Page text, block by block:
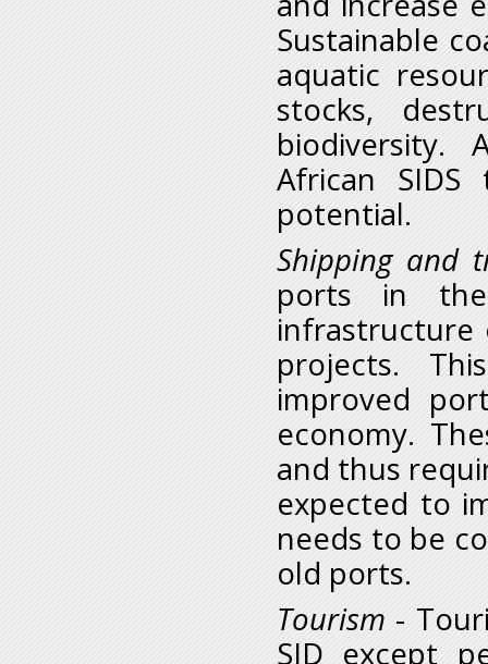
Sustainable
aquatic
stocks,
biodiversity.
African
potential.
Shipping and
ports in
infrastructure
projects.
improved
economy.
and thus
expected to
needs to be
old ports.
Tourism -
SID except